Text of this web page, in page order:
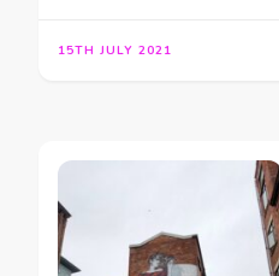
15TH JULY 2021